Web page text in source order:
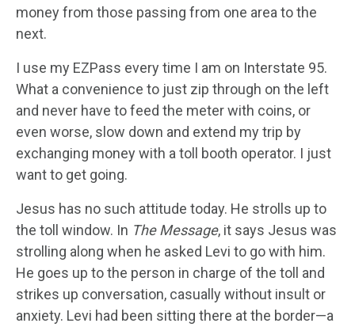
money from those passing from one area to the
next.
I use my EZPass every time I am on Interstate 95.
What a convenience to just zip through on the left
and never have to feed the meter with coins, or
even worse, slow down and extend my trip by
exchanging money with a toll booth operator. I just
want to get going.
Jesus has no such attitude today. He strolls up to
the toll window. In The Message, it says Jesus was
strolling along when he asked Levi to go with him.
He goes up to the person in charge of the toll and
strikes up conversation, casually without insult or
anxiety. Levi had been sitting there at the border—a